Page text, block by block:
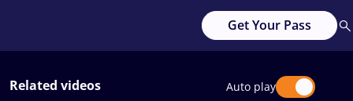
Get Your Pass
Related videos Auto play